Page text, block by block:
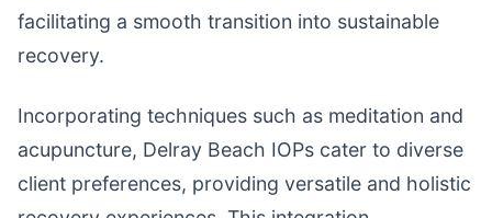
facilitating a smooth transition into sustainable
recovery.
Incorporating techniques such as meditation and
acupuncture, Delray Beach IOPs cater to diverse
client preferences, providing versatile and holistic